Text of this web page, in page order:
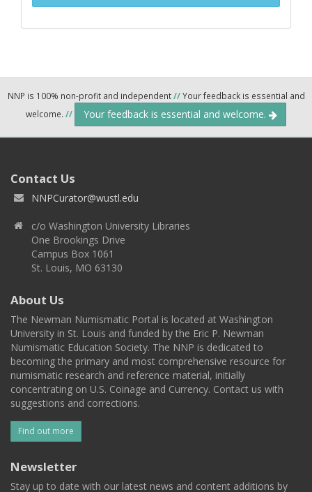
NNP is 100% non-profit and independent//Your feedback is essential and
welcome. // Your feedback is essential and welcome.
Contact Us
NNPCurator@wustl.edu
c/o Washington University Libraries
One Brookings Drive
Campus Box 1061
St. Louis, MO 63130
About Us
The Newman Numismatic Portal is located at Washington
University in St. Louis and funded by the Eric P. Newman
Numismatic Education Society. The NNP is dedicated to
becoming the primary and most comprehensive resource for
numismatic research and reference material, initially
concentrating on U.S. Coinage and Currency. Contact us with
suggestions and corrections.
Find out more
Newsletter
Stay up to date with our latest news and content additions by